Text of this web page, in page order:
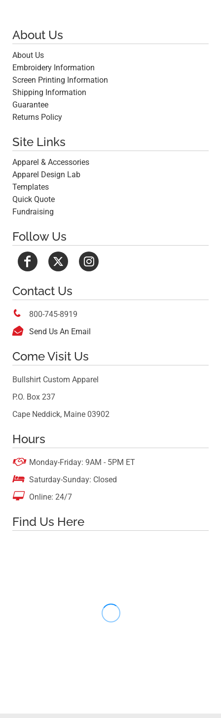
About Us
About Us
Embroidery Information
Screen Printing Information
Shipping Information
Guarantee
Returns Policy
Site Links
Apparel & Accessories
Apparel Design Lab
Templates
Quick Quote
Fundraising
Follow Us
Contact Us
 800-745-8919
 Send Us An Email
Come Visit Us
Bullshirt Custom Apparel
P.O. Box 237
Cape Neddick, Maine 03902
Hours
 Monday-Friday: 9AM - 5PM ET
 Saturday-Sunday: Closed
 Online: 24/7
Find Us Here